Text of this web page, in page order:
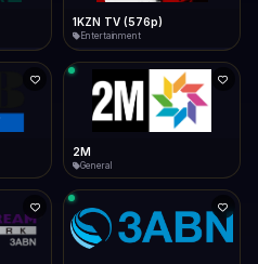
1KZN TV (576p)
Entertainment
2M
General